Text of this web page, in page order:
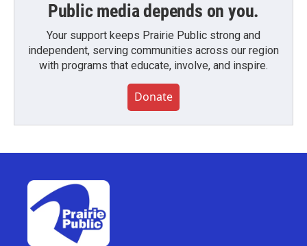
Public media depends on you.
Your support keeps Prairie Public strong and
independent, serving communities across our region
with programs that educate, involve, and inspire.
Donate